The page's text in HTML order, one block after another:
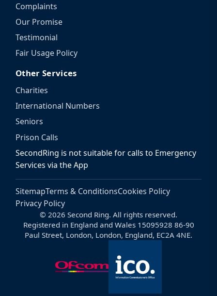
Complaints
Our Promise
Testimonial
Fair Usage Policy
Other Services
Charities
International Numbers
Seniors
Prison Calls
SecondRing is not suitable for calls to Emergency
Services via the App
SitemapTerms & ConditionsCookies Policy
Privacy Policy
© 2026 Second Ring. All rights reserved.
Registered in England and Wales 15095928 86-90
Paul Street, London, London, England, EC2A 4NE.